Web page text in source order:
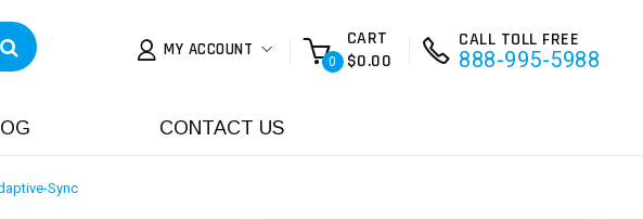
MY ACCOUNT
0
CART
$0.00
CALL TOLL FREE
888-995-5988
CONTACT US
Sync